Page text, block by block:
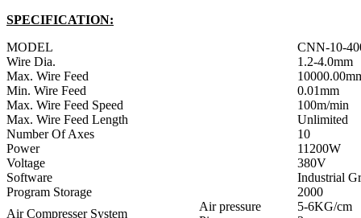
SPECIFICATION:
MODEL
CNN-10-
Wire Dia.
1.2-4.0mm
Max. Wire Feed
Min. Wire Feed
0.01mm
Max. Wire Feed Speed
100m/min
Max. Wire Feed Length
Unlimited
Number Of Axes
10
Power
11200W
Voltage
380V
Software
Industrial
Program Storage
2000
Air Compresser System
Air pressure
5-6KG/cm